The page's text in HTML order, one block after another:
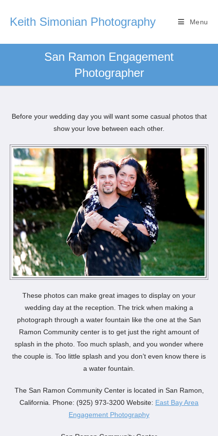
Keith Simonian Photography Menu
San Ramon Engagement
Photographer
Before your wedding day you will want some casual photos that
show your love between each other.
These photos can make great images to display on your
wedding day at the reception. The trick when making a
photograph through a water fountain like the one at the San
Ramon Community center is to get just the right amount of
splash in the photo. Too much splash, and you wonder where
the couple is. Too little splash and you don’t even know there is
a water fountain.
The San Ramon Community Center is located in San Ramon,
California. Phone: (925) 973-3200 Website: East Bay Area
Engagement Photography